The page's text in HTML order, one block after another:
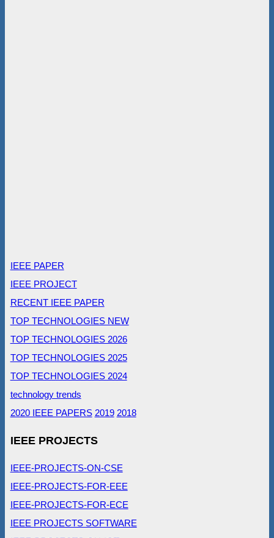
IEEE PAPER
IEEE PROJECT
RECENT IEEE PAPER
TOP TECHNOLOGIES NEW
TOP TECHNOLOGIES 2026
TOP TECHNOLOGIES 2025
TOP TECHNOLOGIES 2024
technology trends
2020 IEEE PAPERS 2019 2018
IEEE PROJECTS
IEEE-PROJECTS-ON-CSE
IEEE-PROJECTS-FOR-EEE
IEEE-PROJECTS-FOR-ECE
IEEE PROJECTS SOFTWARE